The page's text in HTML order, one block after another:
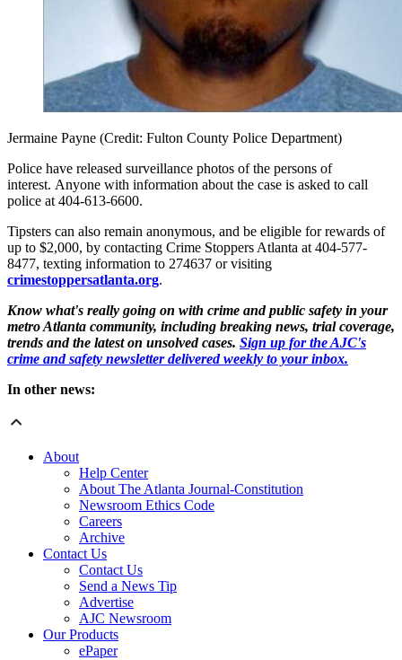
Jermaine Payne (Credit: Fulton County Police Department)
Police have released surveillance photos of the persons of
interest. Anyone with information about the case is asked to call
police at 404-613-6600.
Tipsters can also remain anonymous, and be eligible for rewards of
up to $2,000, by contacting Crime Stoppers Atlanta at 404-577-
8477, texting information to 274637 or visiting
crimestoppersatlanta.org.
Know what's really going on with crime and public safety in your
metro Atlanta community, including breaking news, trial coverage,
trends and the latest on unsolved cases. Sign up for the AJC's
crime and safety newsletter delivered weekly to your inbox.
In other news:
About
Help Center
About The Atlanta Journal-Constitution
Newsroom Ethics Code
Careers
Archive
Contact Us
Contact Us
Send a News Tip
Advertise
AJC Newsroom
Our Products
ePaper